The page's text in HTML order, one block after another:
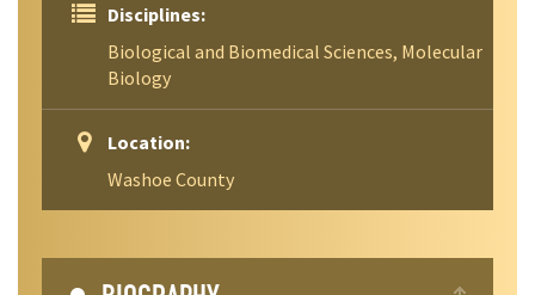
Disciplines:
Biological and Biomedical Sciences, Molecular
Biology
Location:
Washoe County